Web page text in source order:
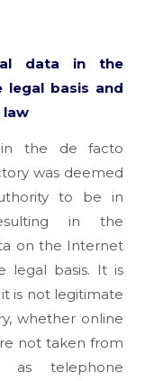
data in the
legal basis and
law
in the de facto
was deemed
to be in
in the
on the Internet
legal basis. It is
is not legitimate
whether online
not taken from
as telephone